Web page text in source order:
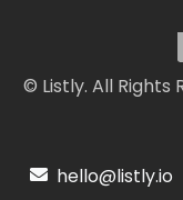
© Listly. All Rights
hello@listly.io